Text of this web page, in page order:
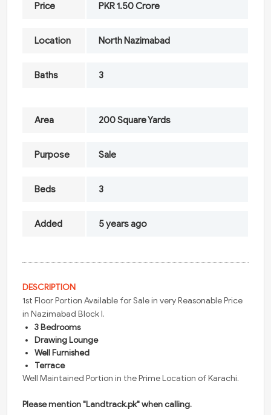
Price PKR 1.50 Crore
Location North Nazimabad
Baths 3
Area 200 Square Yards
Purpose Sale
Beds 3
Added 5 years ago
DESCRIPTION
1st Floor Portion Available for Sale in very Reasonable Price
in Nazimabad Block I.
3 Bedrooms
Drawing Lounge
Well Furnished
Terrace
Well Maintained Portion in the Prime Location of Karachi.
Please mention "Landtrack.pk" when calling.